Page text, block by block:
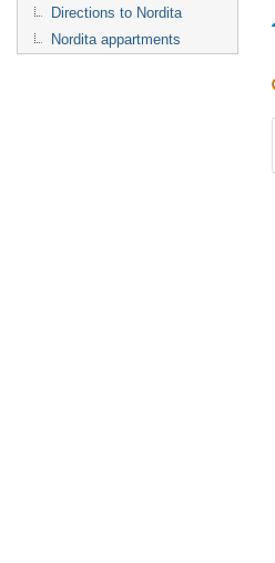
Directions to Nordita
Nordita appartments